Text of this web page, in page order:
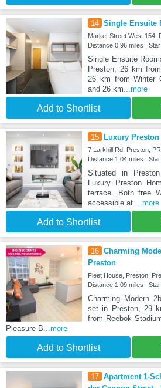
14 Single Ensuite
Market Street West 154,
Distance:0.96 miles |
Single Ensuite
Preston, 26 km
26 km from Winter
and 26 km ...more
Add to Shortlist
15 Luxury Preston
7 Larkhill Rd, Preston,
Distance:1.04 miles |
Situated in
Luxury Preston
terrace. Both free
accessible at
...more
Add to Shortlist
16 Charming
Preston
Fleet House, Preston,
Distance:1.09 miles |
Charming Modern
set in Preston, 29
from Reebok
Pleasure B ...more
Add to Shortlist
17 Apartment 1-